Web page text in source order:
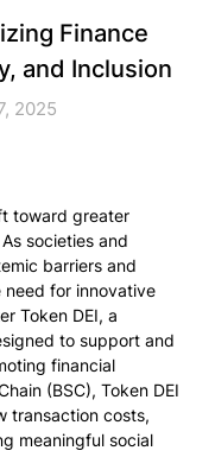
Finance
and Inclusion
2025
toward greater
societies and
barriers and
need for innovative
Token DEI, a
to support and
financial
(BSC), Token DEI
transaction costs,
meaningful social